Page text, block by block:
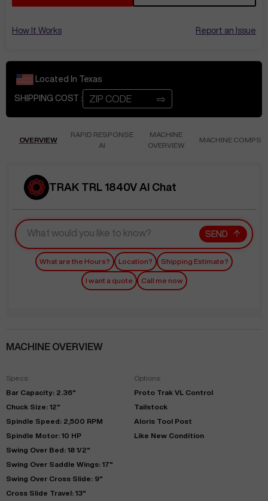
How It Works Report an Issue
Located In Texas
SHIPPING COST : ⇨
OVERVIEW
RAPID RESPONSE
AI
MACHINE
OVERVIEW
MACHINE COMPS
TRAK TRL 1840V AI Chat
SEND
What are the Hours? Location? Shipping Estimate?
I want a quote Call me now
MACHINE OVERVIEW
Specs:
Bar Capacity: 2.36"
Chuck Size: 12"
Spindle Speed: 2,500 RPM
Spindle Motor: 10 HP
Swing Over Bed: 18 1/2"
Swing Over Saddle Wings: 17"
Swing Over Cross Slide: 9"
Cross Slide Travel: 13"
Options:
Proto Trak VL Control
Tailstock
Aloris Tool Post
Like New Condition